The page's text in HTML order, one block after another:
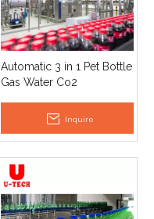
Automatic 3 in 1 Pet Bottle
Gas Water Co2
Beer Making Filling And
Machine
Inquire